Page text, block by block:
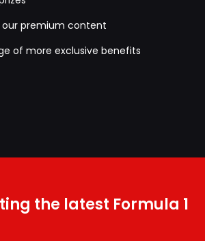
premium content
of more exclusive benefits
the latest Formula 1